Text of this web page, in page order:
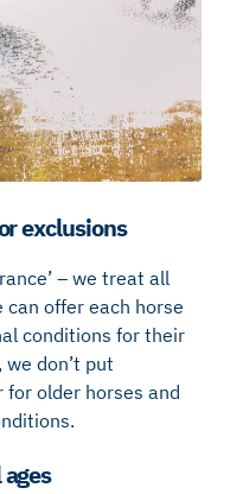
exclusions
– we treat all
can offer each horse
conditions for their
don’t put
older horses and